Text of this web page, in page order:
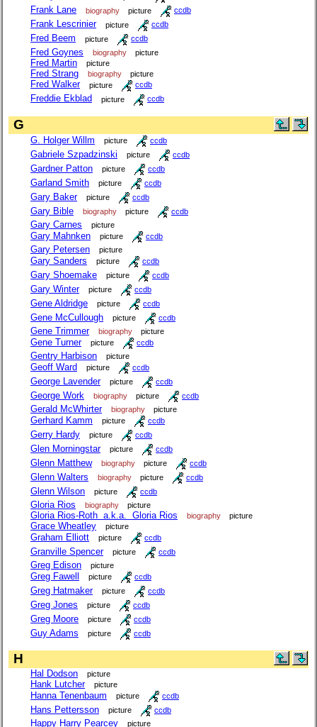
Frank Lane biography picture ccdb
Frank Lescrinier picture ccdb
Fred Beem picture ccdb
Fred Goynes biography picture
Fred Martin picture
Fred Strang biography picture
Fred Walker picture ccdb
Freddie Ekblad picture ccdb
G
G. Holger Willm picture ccdb
Gabriele Szpadzinski picture ccdb
Gardner Patton picture ccdb
Garland Smith picture ccdb
Gary Baker picture ccdb
Gary Bible biography picture ccdb
Gary Carnes picture
Gary Mahnken picture ccdb
Gary Petersen picture
Gary Sanders picture ccdb
Gary Shoemake picture ccdb
Gary Winter picture ccdb
Gene Aldridge picture ccdb
Gene McCullough picture ccdb
Gene Trimmer biography picture
Gene Turner picture ccdb
Gentry Harbison picture
Geoff Ward picture ccdb
George Lavender picture ccdb
George Work biography picture ccdb
Gerald McWhirter biography picture
Gerhard Kamm picture ccdb
Gerry Hardy picture ccdb
Glen Morningstar picture ccdb
Glenn Matthew biography picture ccdb
Glenn Walters biography picture ccdb
Glenn Wilson picture ccdb
Gloria Rios biography picture
Gloria Rios-Roth a.k.a. Gloria Rios biography picture
Grace Wheatley picture
Graham Elliott picture ccdb
Granville Spencer picture ccdb
Greg Edison picture
Greg Fawell picture ccdb
Greg Hatmaker picture ccdb
Greg Jones picture ccdb
Greg Moore picture ccdb
Guy Adams picture ccdb
H
Hal Dodson picture
Hank Lutcher picture
Hanna Tenenbaum picture ccdb
Hans Pettersson picture ccdb
Happy Harry Pearcey picture